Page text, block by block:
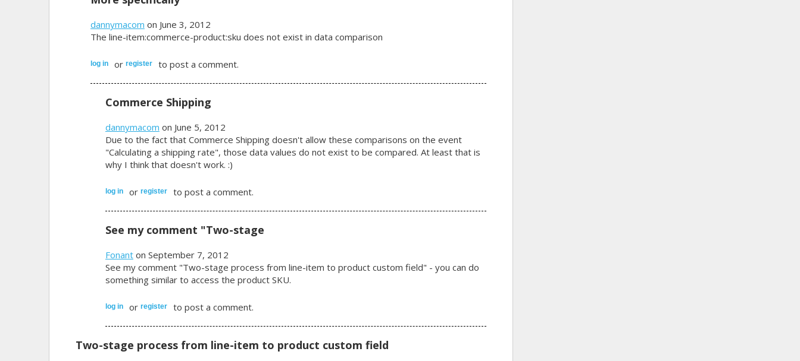
dannymacom on June 3, 2012
The line-item:commerce-product:sku does not exist in data comparison
log in or register to post a comment.
Commerce Shipping
dannymacom on June 5, 2012
Due to the fact that Commerce Shipping doesn't allow these comparisons on the event
"Calculating a shipping rate", those data values do not exist to be compared. At least that is
why I think that doesn't work. :)
log in or register to post a comment.
See my comment "Two-stage
Fonanton September 7, 2012
See my comment "Two-stage process from line-item to product custom field" - you can do
something similar to access the product SKU.
log in or register to post a comment.
Two-stage process from line-item to product custom field